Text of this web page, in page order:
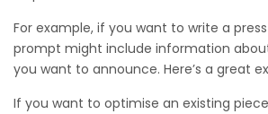
For example, if you want to write a
prompt might include information
you want to announce. Here’s a great
If you want to optimise an existing